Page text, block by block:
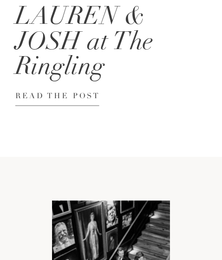
LAUREN &
JOSH at The
Ringling
READ THE POST